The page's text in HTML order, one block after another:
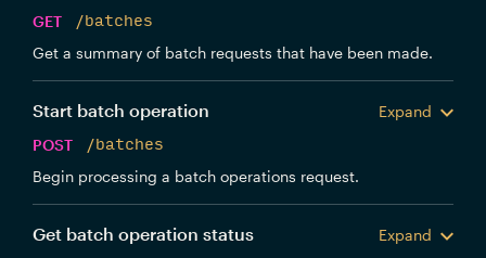
GET
/batches
Get a summary of batch requests that have been made.
Start batch operation
Expand
POST
/batches
Begin processing a batch operations request.
Get batch operation status
Expand